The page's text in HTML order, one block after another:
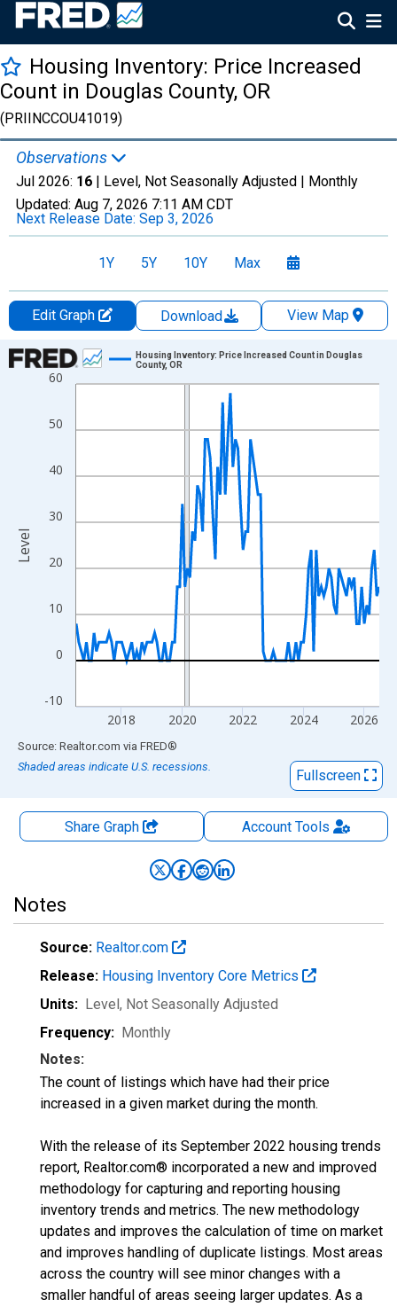
Housing Inventory: Price Increased
Count in Douglas County, OR
(PRIINCCOU41019)
Observations
Jul 2026: 16 | Level, Not Seasonally Adjusted | Monthly
Updated: Aug 7, 2026 7:11 AM CDT
Next Release Date: Sep 3, 2026
1Y 5Y 10Y Max
Edit Graph Download
View Map
Chart
Line chart with 121 data points.
The chart has 1 X axis displaying xAxis. Data ranges from
The chart has 2 Y axes displaying Level and yAxisRight.
-10
0
10
20
30
40
50
60
2018 2020 2022 2024 2026
Housing Inventory: Price Increased Count in Douglas
County, OR
Level
End of interactive chart.
Source: Realtor.com via FRED®
Shaded areas indicate U.S. recessions.
Fullscreen
Share Graph AccountTools
Notes
Source: Realtor.com
Release: Housing Inventory Core Metrics
Units: Level, Not Seasonally Adjusted
Frequency: Monthly
Notes:
The count of listings which have had their price
increased in a given market during the month.
With the release of its September 2022 housing trends
report, Realtor.com® incorporated a new and improved
methodology for capturing and reporting housing
inventory trends and metrics. The new methodology
updates and improves the calculation of time on market
and improves handling of duplicate listings. Most areas
across the country will see minor changes with a
smaller handful of areas seeing larger updates. As a